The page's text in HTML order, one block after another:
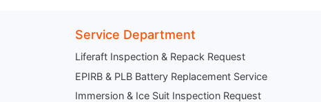
Service Department
Liferaft Inspection & Repack Request
EPIRB & PLB Battery Replacement Service
Immersion & Ice Suit Inspection Request